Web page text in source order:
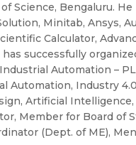
Science, Bengaluru.
Minitab, Ansys,
Calculator,
successfully
Automation –
Automation, Industry
Artificial
Member for Board of
(Dept. of ME),